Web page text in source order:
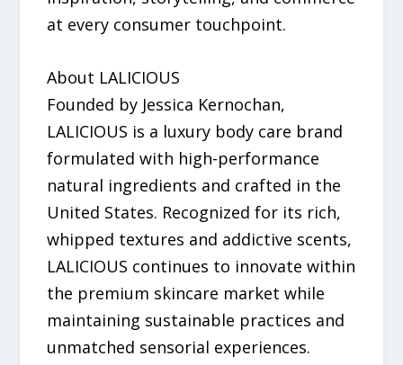
at every consumer touchpoint.
About LALICIOUS
Founded by Jessica Kernochan,
LALICIOUS is a luxury body care brand
formulated with high-performance
natural ingredients and crafted in the
United States. Recognized for its rich,
whipped textures and addictive scents,
LALICIOUS continues to innovate within
the premium skincare market while
maintaining sustainable practices and
unmatched sensorial experiences.